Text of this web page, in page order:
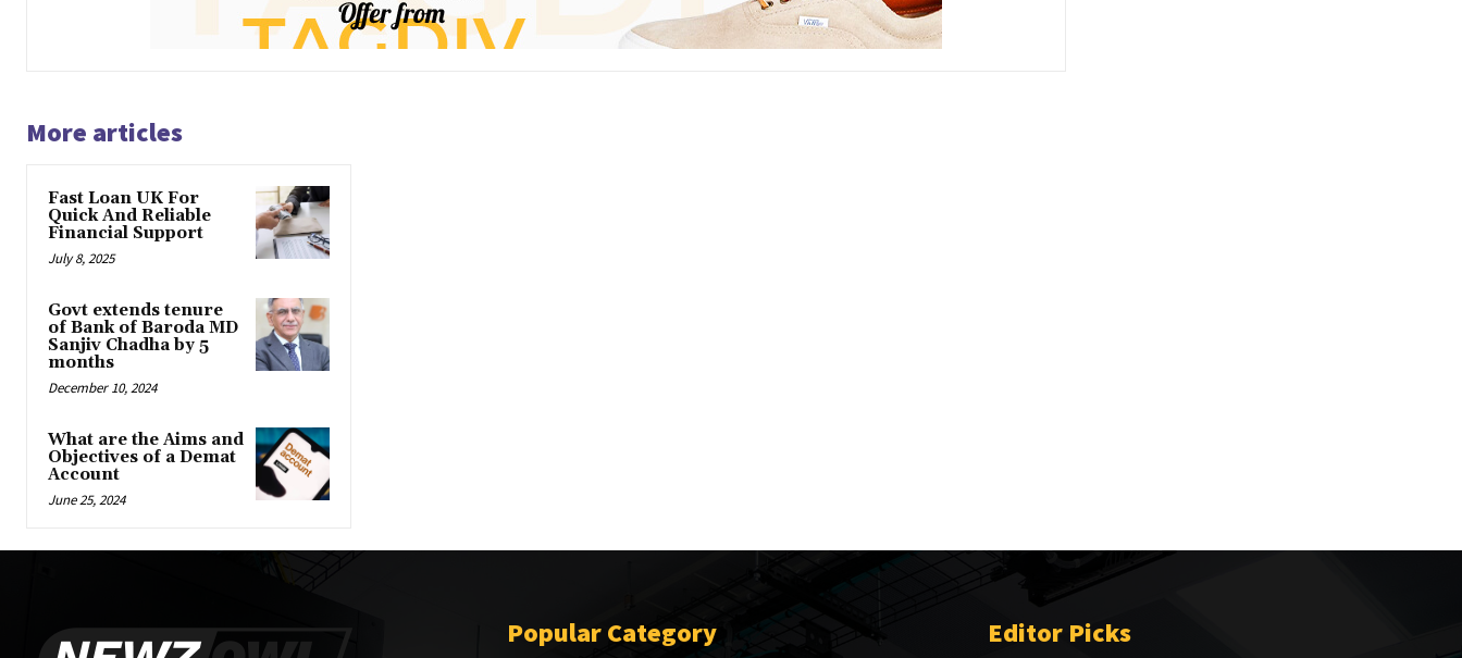
More articles
Fast Loan UK For
Quick And Reliable
Financial Support
July 8, 2025
Govt extends tenure
of Bank of Baroda MD
Sanjiv Chadha by 5
months
December 10, 2024
What are the Aims and
Objectives of a Demat
Account
June 25, 2024
Popular Category Editor Picks